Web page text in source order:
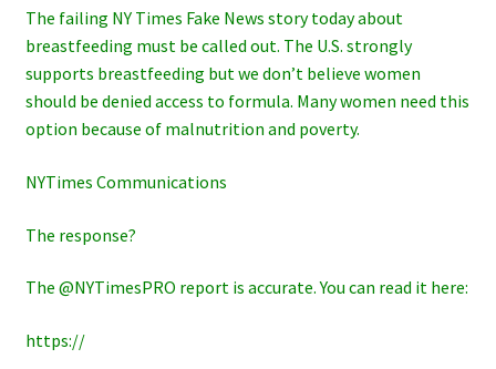
The failing NY Times Fake News story today about
breastfeeding must be called out. The U.S. strongly
supports breastfeeding but we don’t believe women
should be denied access to formula. Many women need this
option because of malnutrition and poverty.
NYTimes Communications
The response?
The @NYTimesPRO report is accurate. You can read it here:
https://